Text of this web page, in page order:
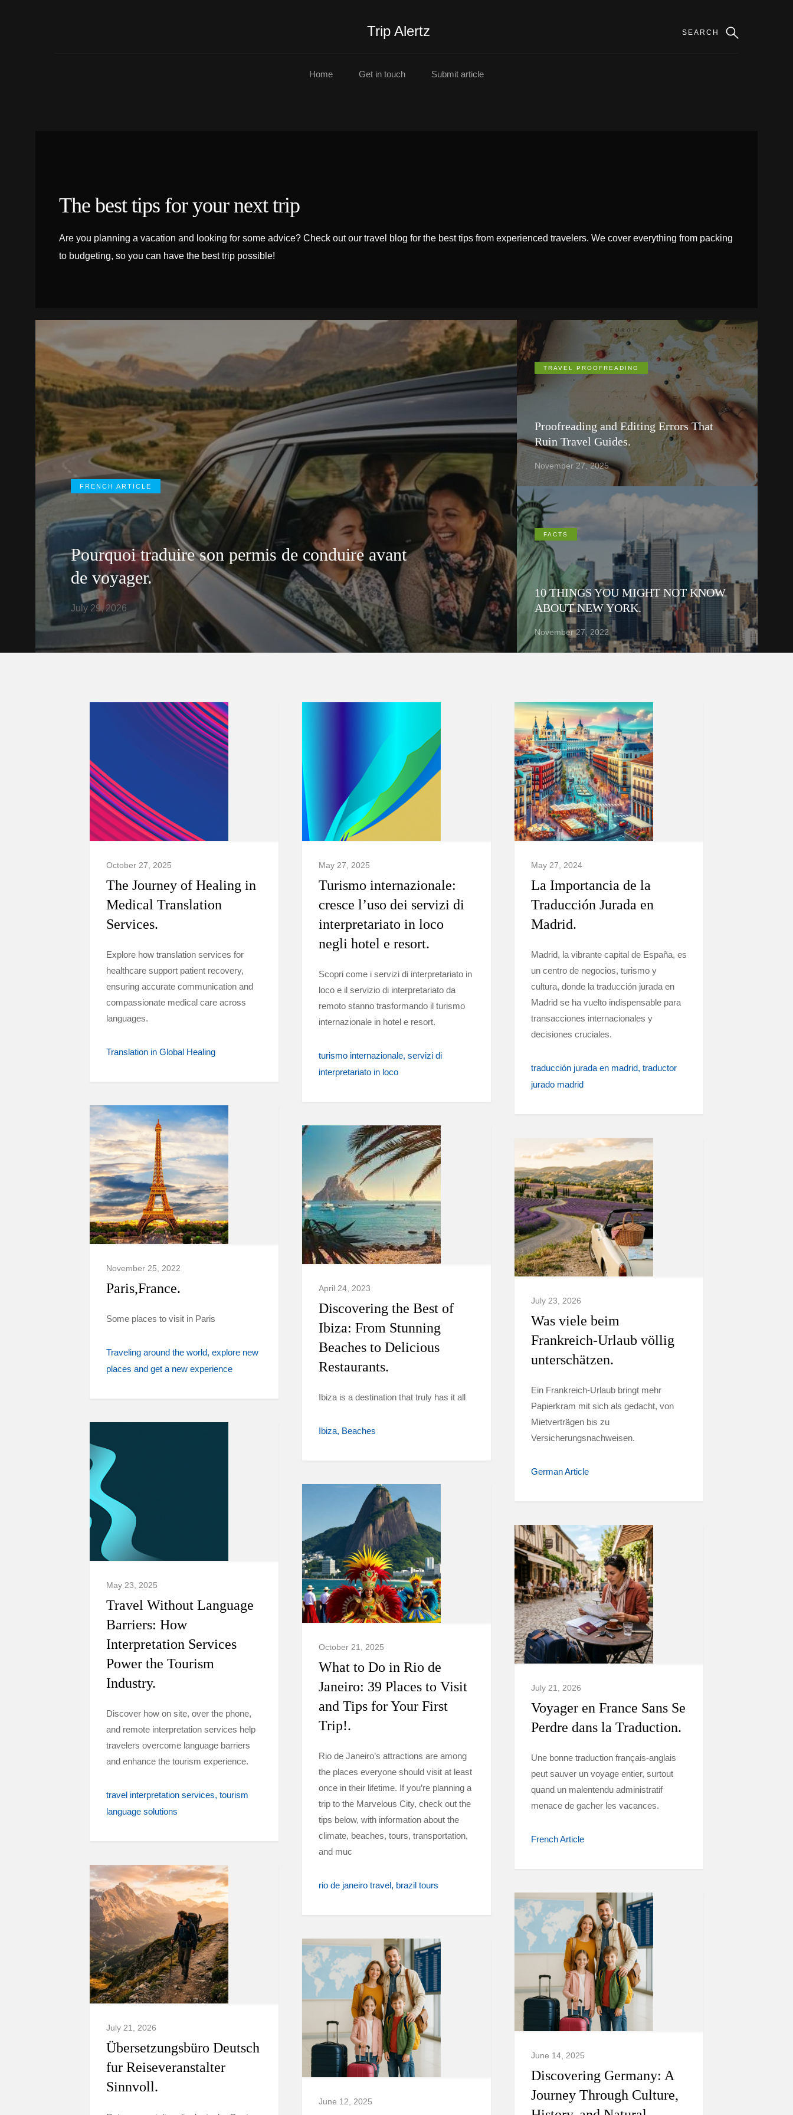
Trip Alertz
Home Get in touch Submit article
The best tips for your next trip
Are you planning a vacation and looking for some advice? Check out our travel blog for the best tips from experienced travelers. We cover everything from packing
to budgeting, so you can have the best trip possible!
FRENCH ARTICLE
Pourquoi traduire son permis de conduire avant
de voyager.
July 29, 2026
TRAVEL PROOFREADING
Proofreading and Editing Errors That
Ruin Travel Guides.
November 27, 2025
FACTS
10 THINGS YOU MIGHT NOT KNOW
ABOUT NEW YORK.
November 27, 2022
October 27, 2025
The Journey of Healing in
Medical Translation
Services.
Explore how translation services for
healthcare support patient recovery,
ensuring accurate communication and
compassionate medical care across
languages.
Translation in Global Healing
May 27, 2025
Turismo internazionale:
cresce l’uso dei servizi di
interpretariato in loco
negli hotel e resort.
Scopri come i servizi di interpretariato in
loco e il servizio di interpretariato da
remoto stanno trasformando il turismo
internazionale in hotel e resort.
turismo internazionale servizi di
interpretariato in loco
May 27, 2024
La Importancia de la
Traducción Jurada en
Madrid.
Madrid, la vibrante capital de España, es
un centro de negocios, turismo y
cultura, donde la traducción jurada en
Madrid se ha vuelto indispensable para
transacciones internacionales y
decisiones cruciales.
traducción jurada en madrid traductor
jurado madrid
November 25, 2022
Paris,France.
Some places to visit in Paris
Traveling around the world explore new
places and get a new experience
April 24, 2023
Discovering the Best of
Ibiza: From Stunning
Beaches to Delicious
Restaurants.
Ibiza is a destination that truly has it all
Ibiza Beaches
July 23, 2026
Was viele beim
Frankreich-Urlaub völlig
unterschätzen.
Ein Frankreich-Urlaub bringt mehr
Papierkram mit sich als gedacht, von
Mietverträgen bis zu
Versicherungsnachweisen.
German Article
May 23, 2025
Travel Without Language
Barriers: How
Interpretation Services
Power the Tourism
Industry.
Discover how on site, over the phone,
and remote interpretation services help
travelers overcome language barriers
and enhance the tourism experience.
travel interpretation services tourism
language solutions
October 21, 2025
What to Do in Rio de
Janeiro: 39 Places to Visit
and Tips for Your First
Trip!.
Rio de Janeiro’s attractions are among
the places everyone should visit at least
once in their lifetime. If you’re planning a
trip to the Marvelous City, check out the
tips below, with information about the
climate, beaches, tours, transportation,
and muc
rio de janeiro travel brazil tours
July 21, 2026
Voyager en France Sans Se
Perdre dans la Traduction.
Une bonne traduction français-anglais
peut sauver un voyage entier, surtout
quand un malentendu administratif
menace de gacher les vacances.
French Article
July 21, 2026
Übersetzungsbüro Deutsch
fur Reiseveranstalter
Sinnvoll.
June 14, 2025
Discovering Germany: A
Journey Through Culture,
June 12, 2025